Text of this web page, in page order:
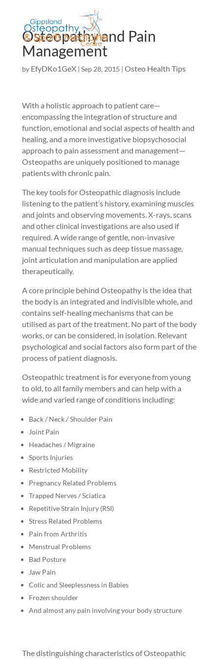
Osteopathy and Pain
Management
by EfyDKo1GeX| Sep 28, 2015 | Osteo Health Tips
With a holistic approach to patient care—
encompassing the integration of structure and
function, emotional and social aspects of health and
healing, and a more investigative biopsychosocial
approach to pain assessment and management—
Osteopaths are uniquely positioned to manage
patients with chronic pain.
The key tools for Osteopathic diagnosis include
listening to the patient’s history, examining muscles
and joints and observing movements. X-rays, scans
and other clinical investigations are also used if
required. A wide range of gentle, non-invasive
manual techniques such as deep tissue massage,
joint articulation and manipulation are applied
therapeutically.
A core principle behind Osteopathy is the idea that
the body is an integrated and indivisible whole, and
contains self-healing mechanisms that can be
utilised as part of the treatment. No part of the body
works, or can be considered, in isolation. Relevant
psychological and social factors also form part of the
process of patient diagnosis.
Osteopathic treatment is for everyone from young
to old, to all family members and can help with a
wide and varied range of conditions including:
Back / Neck / Shoulder Pain
Joint Pain
Headaches / Migraine
Sports Injuries
Restricted Mobility
Pregnancy Related Problems
Trapped Nerves / Sciatica
Repetitive Strain Injury (RSI)
Stress Related Problems
Pain from Arthritis
Menstrual Problems
Bad Posture
Jaw Pain
Colic and Sleeplessness in Babies
Frozen shoulder
And almost any pain involving your body structure
The distinguishing characteristics of Osteopathic